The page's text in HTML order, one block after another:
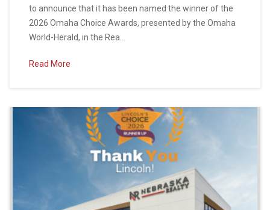
to announce that it has been named the winner of the
2026 Omaha Choice Awards, presented by the Omaha
World-Herald, in the Rea...
Read More